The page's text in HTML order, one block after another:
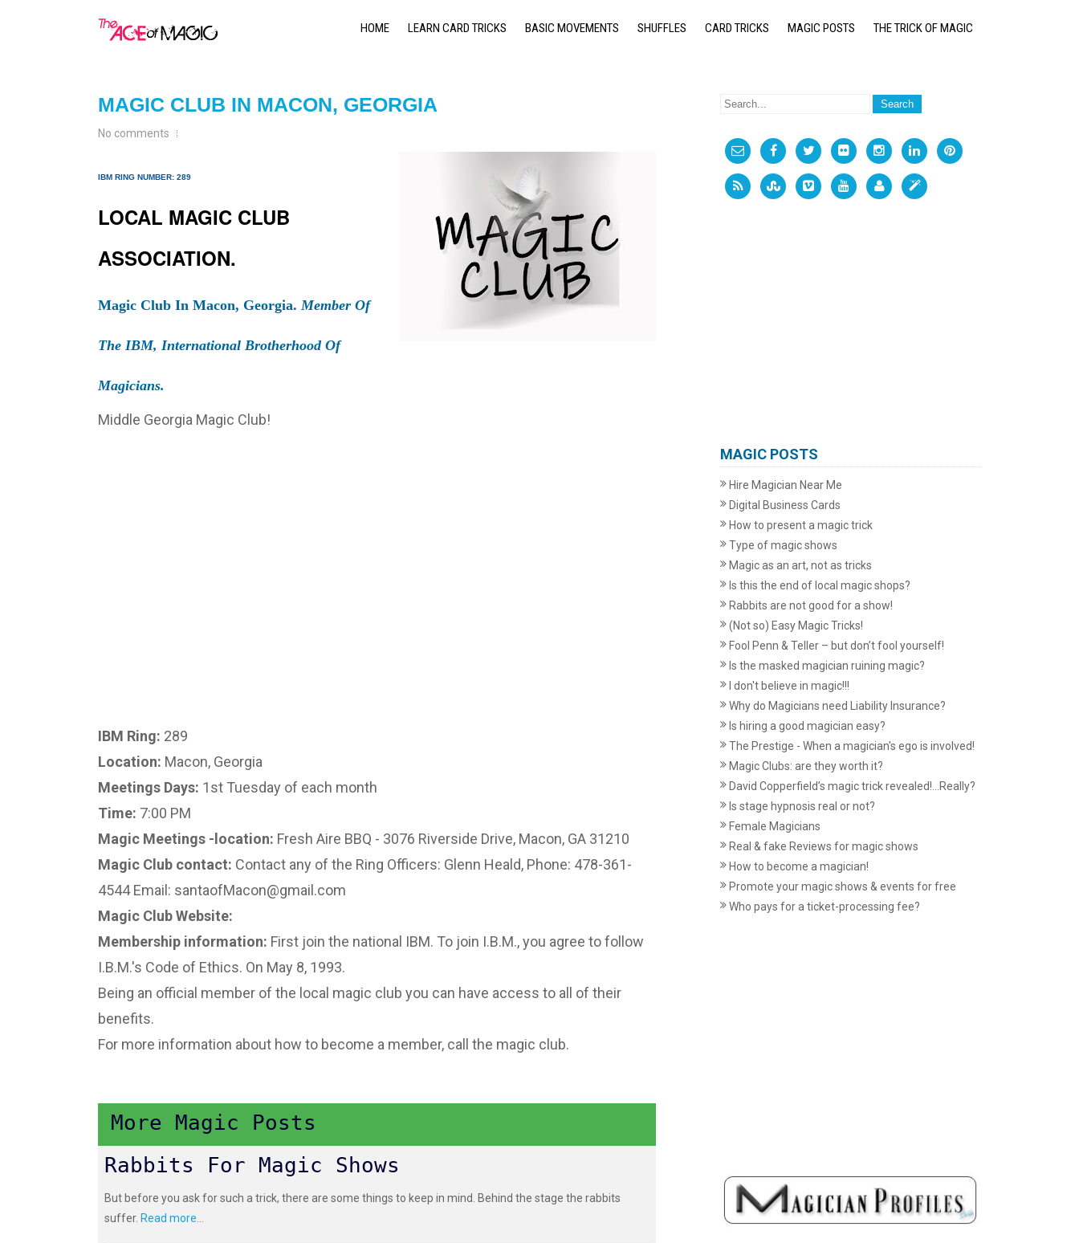
HOME LEARN CARD TRICKS BASIC MOVEMENTS SHUFFLES CARD TRICKS MAGIC POSTS THE TRICK OF MAGIC
MAGIC CLUB IN MACON, GEORGIA
No comments
IBM RING NUMBER: 289
LOCAL MAGIC CLUB
ASSOCIATION.
Magic Club In Macon, Georgia.Member Of
The IBM, International Brotherhood Of
Magicians.
Middle Georgia Magic Club!
IBM Ring: 289
Location: Macon, Georgia
Meetings Days: 1st Tuesday of each month
Time: 7:00 PM
Magic Meetings -location: Fresh Aire BBQ - 3076 Riverside Drive, Macon, GA 31210
Magic Club contact: Contact any of the Ring Officers: Glenn Heald, Phone: 478-361-
4544 Email: santaofMacon@gmail.com
Magic Club Website:
Membership information: First join the national IBM. To join I.B.M., you agree to follow
I.B.M.'s Code of Ethics. On May 8, 1993.
Being an official member of the local magic club you can have access to all of their
benefits.
For more information about how to become a member, call the magic club.
More Magic Posts
Rabbits For Magic Shows
But before you ask for such a trick, there are some things to keep in mind. Behind the stage the rabbits
suffer. Read more...
MAGIC POSTS
Hire Magician Near Me
Digital Business Cards
How to present a magic trick
Type of magic shows
Magic as an art, not as tricks
Is this the end of local magic shops?
Rabbits are not good for a show!
(Not so) Easy Magic Tricks!
Fool Penn & Teller – but don’t fool yourself!
Is the masked magician ruining magic?
I don't believe in magic!!!
Why do Magicians need Liability Insurance?
Is hiring a good magician easy?
The Prestige - When a magician's ego is involved!
Magic Clubs: are they worth it?
David Copperfield’s magic trick revealed!...Really?
Is stage hypnosis real or not?
Female Magicians
Real & fake Reviews for magic shows
How to become a magician!
Promote your magic shows & events for free
Who pays for a ticket-processing fee?